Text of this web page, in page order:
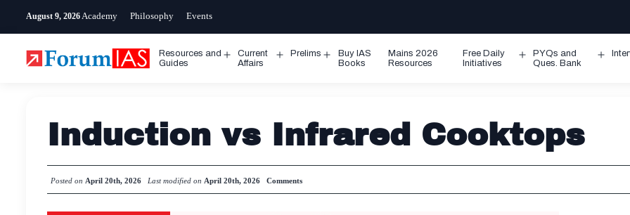
August 9, 2026 Academy Philosophy Events
Resources and
Guides
Open
Current
Affairs
Prelims
Open
Buy IAS
Books
Mains 2026
Resources
Free Daily
Initiatives
Open
PYQs and
Ques. Bank
Induction vs Infrared Cooktops
Posted on April 20th, 2026 Last modified on April 20th, 2026 Comments